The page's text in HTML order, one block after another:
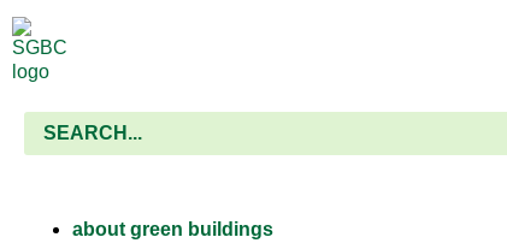
about green buildings